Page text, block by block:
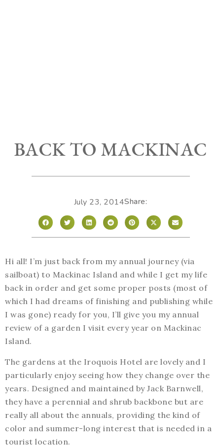
BACK TO MACKINAC
July 23, 2014Share:
Hi all! I’m just back from my annual journey (via
sailboat) to Mackinac Island and while I get my life
back in order and get some proper posts (most of
which I had dreams of finishing and publishing while
I was gone) ready for you, I’ll give you my annual
review of a garden I visit every year on Mackinac
Island.
The gardens at the Iroquois Hotel are lovely and I
particularly enjoy seeing how they change over the
years. Designed and maintained by Jack Barnwell,
they have a perennial and shrub backbone but are
really all about the annuals, providing the kind of
color and summer-long interest that is needed in a
tourist location.